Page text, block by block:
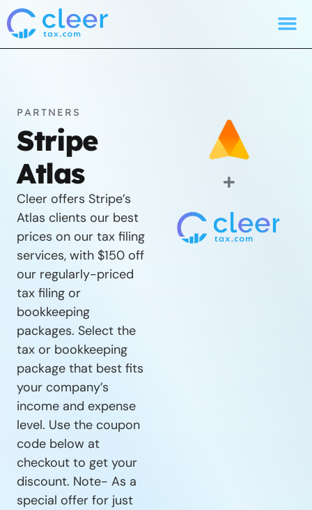
PARTNERS
Stripe
Atlas
Cleer offers Stripe’s
Atlas clients our best
prices on our tax filing
services, with $150 off
our regularly-priced
tax filing or
bookkeeping
packages. Select the
tax or bookkeeping
package that best fits
your company’s
income and expense
level. Use the coupon
code below at
checkout to get your
discount. Note- As a
special offer for just